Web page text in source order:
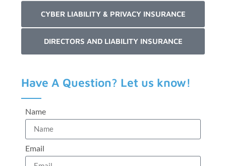
CYBER LIABILITY & PRIVACY INSURANCE
DIRECTORS AND LIABILITY INSURANCE
Have A Question? Let us know!
Name
Email